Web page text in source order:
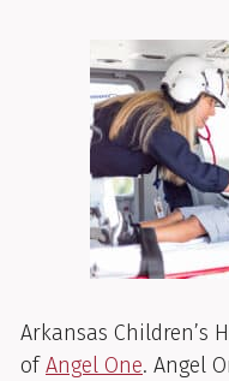
Arkansas Children’s
ofAngel One. Angel